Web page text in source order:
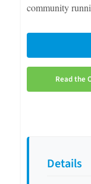
Details
community
Read the